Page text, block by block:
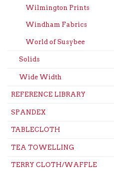
Wilmington Prints
Windham Fabrics
World of Susybee
Solids
Wide Width
REFERENCE LIBRARY
SPANDEX
TABLECLOTH
TEA TOWELLING
TERRY CLOTH/WAFFLE